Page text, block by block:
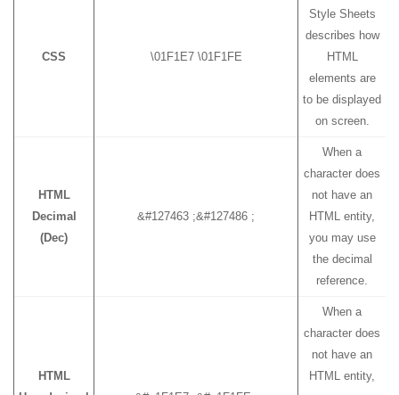
CSS \01F1E7 \01F1FE
Style Sheets
describes how
HTML
elements are
to be displayed
on screen.
HTML
Decimal
(Dec)
&#127463 ;&#127486 ;
When a
character does
not have an
HTML entity,
you may use
the decimal
reference.
HTML
When a
character does
not have an
HTML entity,